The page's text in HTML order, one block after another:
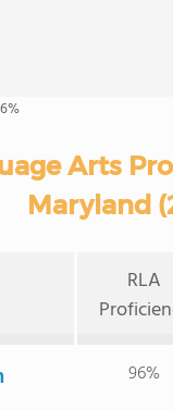
Arts
Maryland
RLA
96%